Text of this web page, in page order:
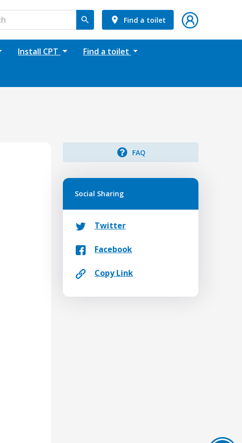
Find a toilet
Install CPT Find a toilet
FAQ
Social Sharing
Twitter
Facebook
Copy Link